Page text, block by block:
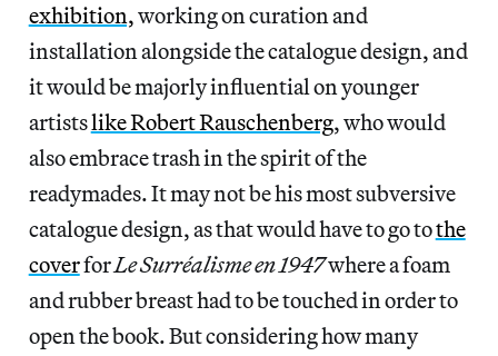
exhibition,working on curation and
installation alongside the catalogue design, and
it would be majorly influential on younger
artistslike Robert Rauschenberg, who would
also embrace trash in the spirit of the
readymades. It may not be his most subversive
catalogue design, as that would have to go tothe
coverforLe Surréalisme en 1947where a foam
and rubber breast had to be touched in order to
open the book. But considering how many